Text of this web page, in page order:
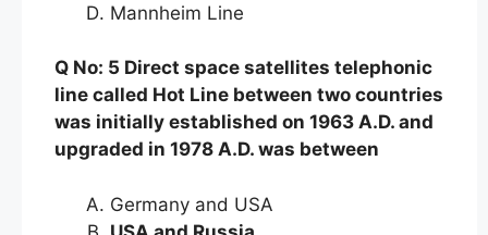
Mannheim Line
Q No: 5 Direct space satellites telephonic
line called Hot Line between two countries
was initially established on 1963 A.D. and
upgraded in 1978 A.D. was between
Germany and USA